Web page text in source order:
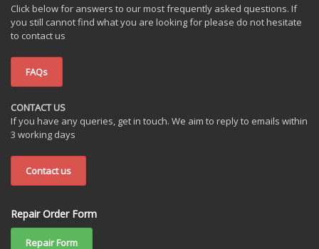
Click below for answers to our most frequently asked questions. If
you still cannot find what you are looking for please do not hesitate
to contact us
FAQs
CONTACT US
If you have any queries, get in touch. We aim to reply to emails within
3 working days
Contact us
Repair Order Form
Repair Form